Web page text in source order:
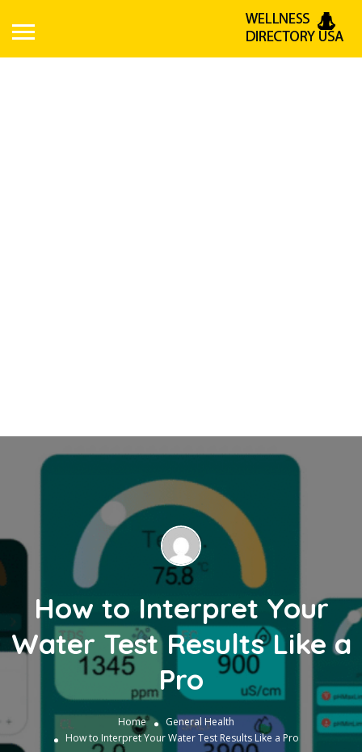
How to Interpret Your
Water Test Results Like a
Pro
Home
General Health
How to Interpret Your Water Test Results Like a Pro